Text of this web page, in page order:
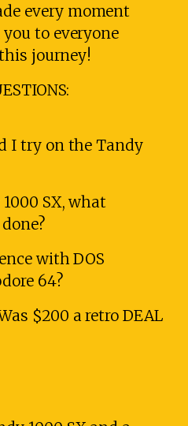
every moment
to everyone
journey!
I try on the Tandy
SX, what
with DOS
64?
$200 a retro DEAL